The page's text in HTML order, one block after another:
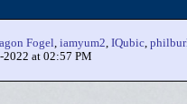
Fogel, iamyum2, IQubic,
2022 at 02:57 PM